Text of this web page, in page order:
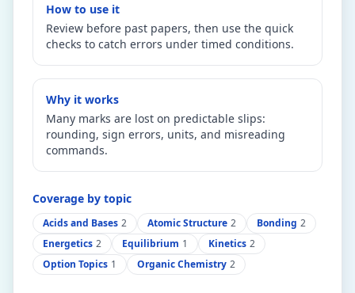
How to use it
Review before past papers, then use the quick
checks to catch errors under timed conditions.
Why it works
Many marks are lost on predictable slips:
rounding, sign errors, units, and misreading
commands.
Coverage by topic
Acids and Bases 2 Atomic Structure 2 Bonding 2
Energetics 2 Equilibrium 1 Kinetics 2
Option Topics 1 Organic Chemistry 2